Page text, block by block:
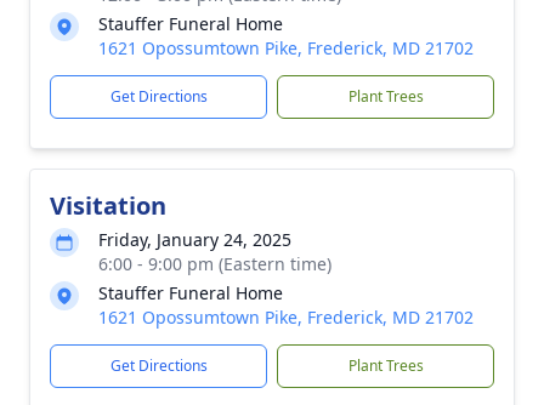
Stauffer Funeral Home
1621 Opossumtown Pike, Frederick, MD 21702
Get Directions Plant Trees
Visitation
Friday, January 24, 2025
6:00 - 9:00 pm (Eastern time)
Stauffer Funeral Home
1621 Opossumtown Pike, Frederick, MD 21702
Get Directions Plant Trees